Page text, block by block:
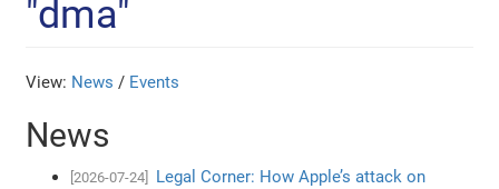
"dma"
View: News / Events
News
[2026-07-24]
Legal Corner: How Apple’s attack on